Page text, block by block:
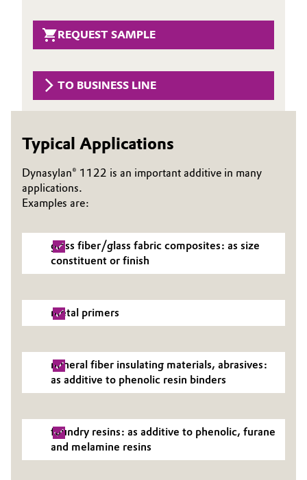
Pulp, Paper & Packaging
REQUEST SAMPLE
TO BUSINESS LINE
Typical Applications
Dynasylan® 1122 is an important additive in many
applications.
Examples are:
glass fiber/glass fabric composites: as size
constituent or finish
metal primers
mineral fiber insulating materials, abrasives:
as additive to phenolic resin binders
foundry resins: as additive to phenolic, furane
and melamine resins